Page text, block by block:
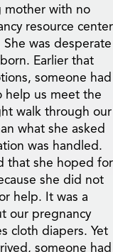
mother with no
resource center
was desperate
Earlier that
someone had
help us meet the
walk through our
what she asked
was handled.
that she hoped for
she did not
help. It was a
our pregnancy
cloth diapers. Yet
someone had